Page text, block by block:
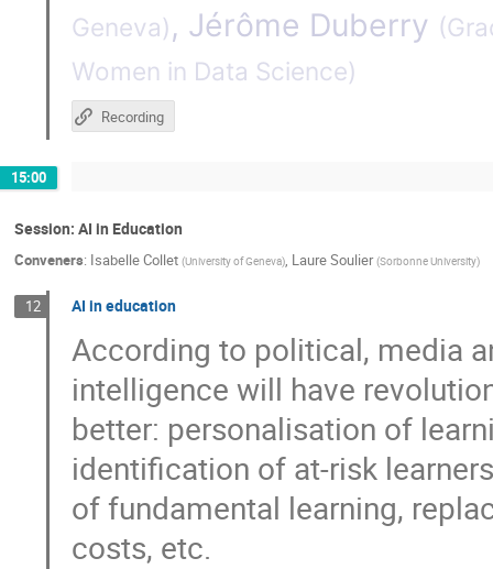
Geneva), Jérôme Duberry (
Women in Data Science)
Recording
15:00
Session: AI in Education
Conveners: Isabelle Collet (University of Geneva), Laure Soulier (Sorbonne University)
12 AI in education
According to political, media
intelligence will have
better: personalisation of
identification of at-risk
of fundamental learning,
costs, etc.